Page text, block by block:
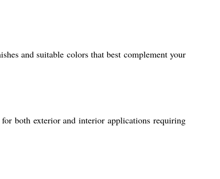
and suitable colors that best complement your
both exterior and interior applications requiring